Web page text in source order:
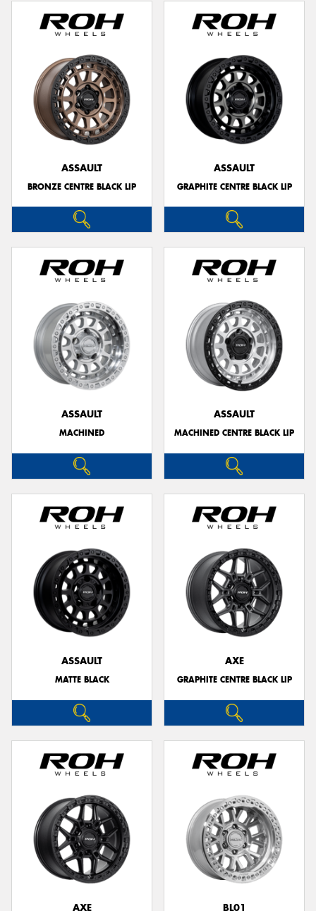
ASSAULT
BRONZE CENTRE BLACK LIP
ASSAULT
GRAPHITE CENTRE BLACK LIP
ASSAULT
MACHINED
ASSAULT
MACHINED CENTRE BLACK LIP
ASSAULT
MATTE BLACK
AXE
GRAPHITE CENTRE BLACK LIP
AXE BL01